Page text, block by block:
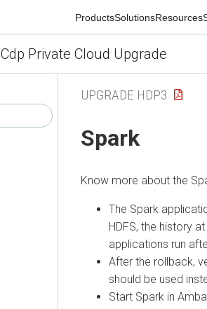
ProductsSolutionsResources
Cdp Private Cloud Upgrade
UPGRADE HDP3
Spark
Know more about the
The Spark
HDFS, the history
applications run
After the rollback,
should be used
Start Spark in